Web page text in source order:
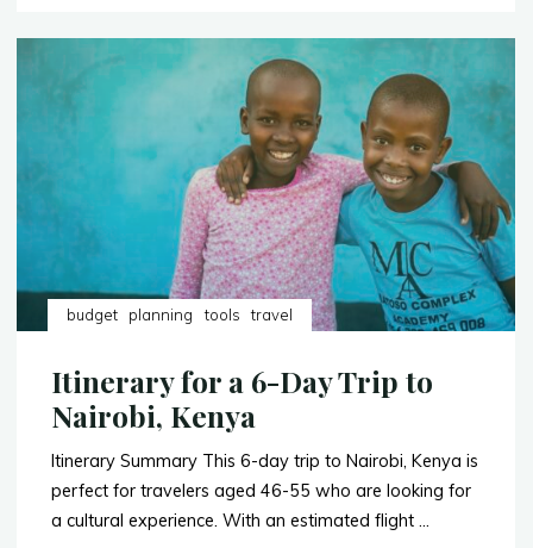
10
destinations
TikTok
Influencers"
budget planning tools travel
Itinerary for a 6-Day Trip to
Nairobi, Kenya
Itinerary Summary This 6-day trip to Nairobi, Kenya is
perfect for travelers aged 46-55 who are looking for
a cultural experience. With an estimated flight …